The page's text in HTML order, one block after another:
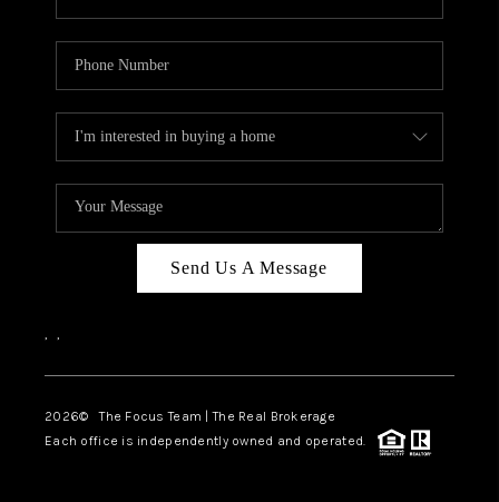
Send Us A Message
, ,
2026© The Focus Team | The Real Brokerage
Each office is independently owned and operated.